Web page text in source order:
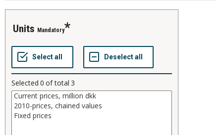
units Mandatory
Selected 0 of total 3